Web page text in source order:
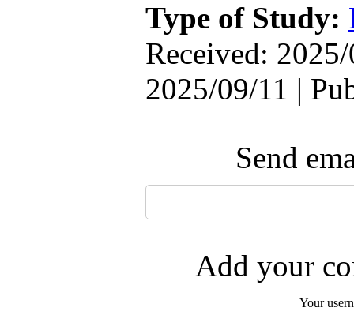
Type of Study:
Received:
2025/09/11 |
Send
Add your
Your